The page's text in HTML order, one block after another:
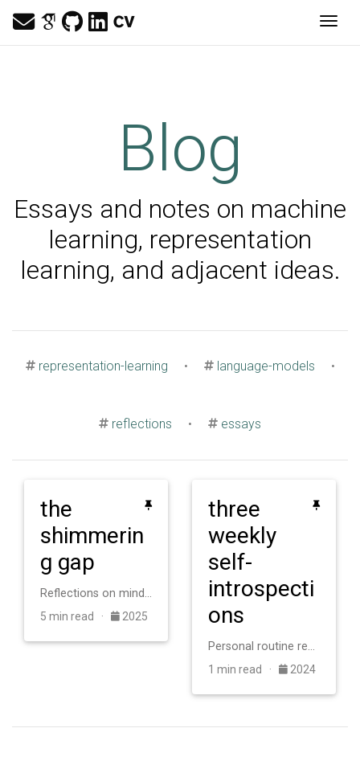
Blog
Essays and notes on machine
learning, representation
learning, and adjacent ideas.
representation-learning • language-models •
reflections • essays
the
shimmerin
g gap
Reflections on minds, intelligence, and knowing.
5 min read · 2025
three
weekly
self-
introspecti
ons
Personal routine reflections for better research alignment and weekly growth.
1 min read · 2024